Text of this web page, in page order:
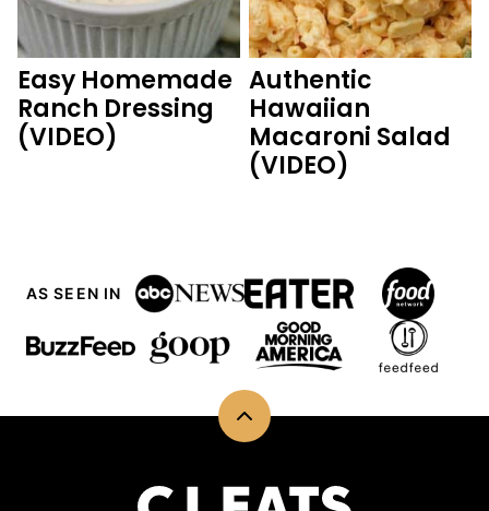
Easy Homemade
Ranch Dressing
(VIDEO)
Authentic
Hawaiian
Macaroni Salad
(VIDEO)
AS SEEN IN
Back
top
CJ